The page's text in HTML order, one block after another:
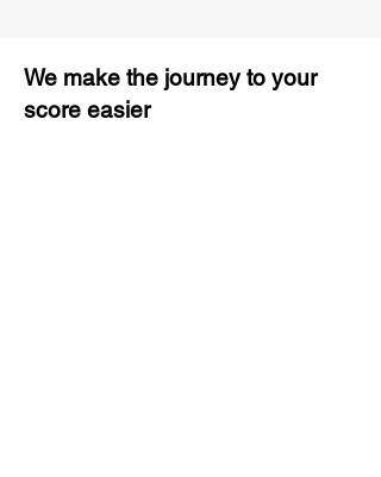
We make the journey to your
score easier